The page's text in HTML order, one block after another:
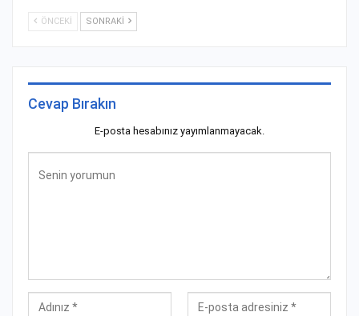
ÖNCEKI SONRAKI
Cevap Bırakın
E-posta hesabınız yayımlanmayacak.